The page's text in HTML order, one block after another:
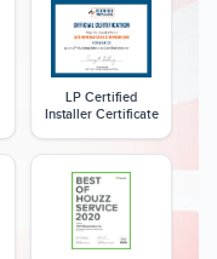
LP Certified
Installer Certificate